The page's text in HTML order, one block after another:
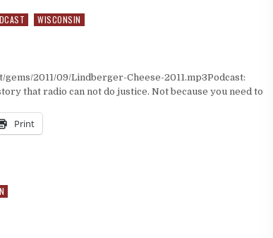
WISCONSIN
2011/09/Lindberger-Cheese-2011.mp3Podcast:
that radio can not do justice. Not because you need to
Print